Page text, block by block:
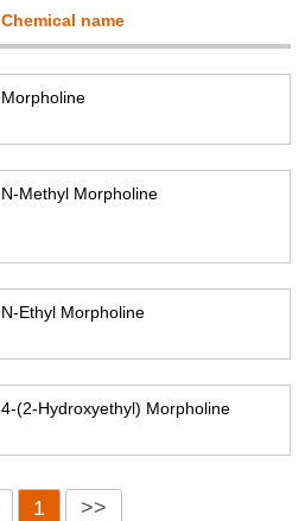
Chemical name
Morpholine
N-Methyl Morpholine
N-Ethyl Morpholine
4-(2-Hydroxyethyl) Morpholine
1 >>